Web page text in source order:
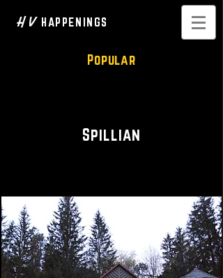
H V HAPPENINGS
Popular
Spillian